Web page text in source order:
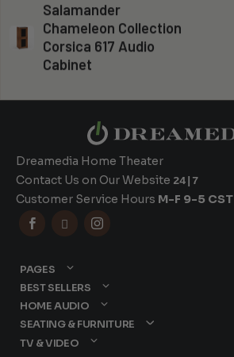
Salamander
Chameleon Collection
Corsica 617 Audio
Cabinet
Can you install my system?
Dreamedia Home Theater
Contact Us on Our Website 24|7
Customer Service Hours M-F 9-5 CST
  
PAGES
BEST SELLERS
HOME AUDIO
SEATING & FURNITURE
TV & VIDEO